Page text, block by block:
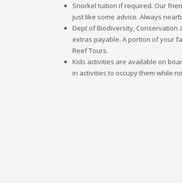
Snorkel tuition if required. Our
just like some advice. Always
Dept of Biodiversity,
extras payable. A portion of your
Reef Tours.
Kids activities are available on
in activities to occupy them while